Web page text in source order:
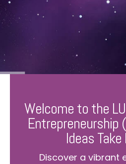
Welcome to the
Entrepreneurship
Ideas
Discover a vibrant